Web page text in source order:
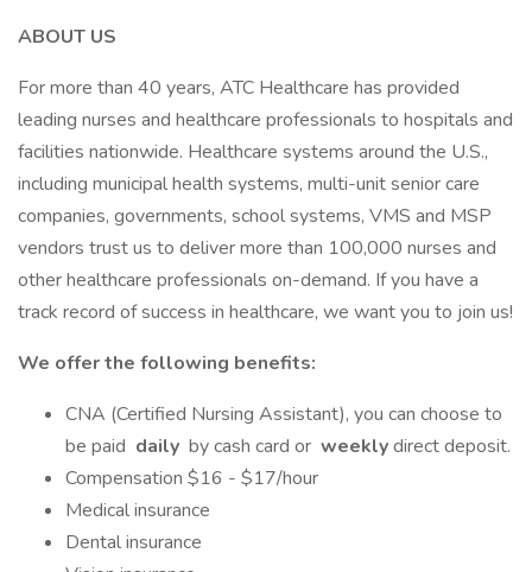
ABOUT US
For more than 40 years, ATC Healthcare has provided
leading nurses and healthcare professionals to hospitals and
facilities nationwide. Healthcare systems around the U.S.,
including municipal health systems, multi-unit senior care
companies, governments, school systems, VMS and MSP
vendors trust us to deliver more than 100,000 nurses and
other healthcare professionals on-demand. If you have a
track record of success in healthcare, we want you to join us!
We offer the following benefits:
CNA (Certified Nursing Assistant), you can choose to
be paid daily by cash card or weeklydirect deposit.
Compensation $16 - $17/hour
Medical insurance
Dental insurance